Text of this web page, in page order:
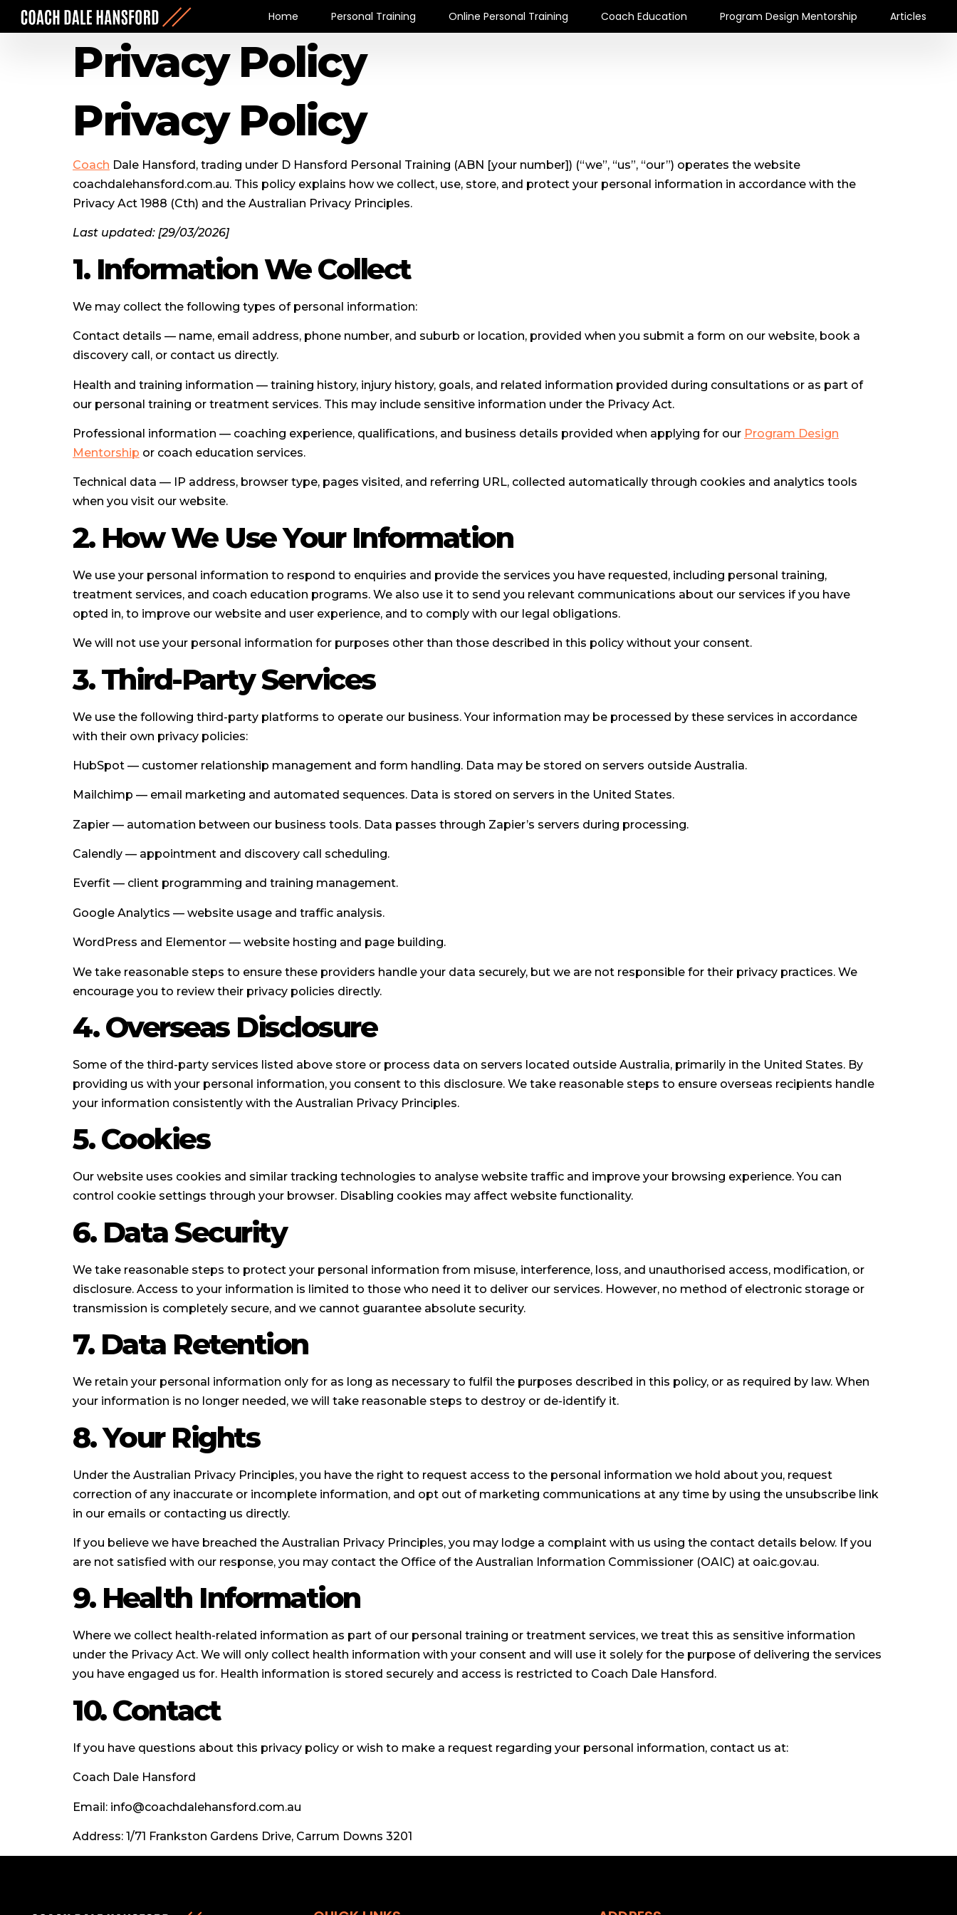
Home Personal Training Online Personal Training Coach Education Program Design Mentorship Articles
Privacy Policy
Privacy Policy
Coach Dale Hansford, trading under D Hansford Personal Training (ABN [your number]) (“we”, “us”, “our”) operates the website
coachdalehansford.com.au. This policy explains how we collect, use, store, and protect your personal information in accordance with the
Privacy Act 1988 (Cth) and the Australian Privacy Principles.
Last updated: [29/03/2026]
1. Information We Collect
We may collect the following types of personal information:
Contact details — name, email address, phone number, and suburb or location, provided when you submit a form on our website, book a
discovery call, or contact us directly.
Health and training information — training history, injury history, goals, and related information provided during consultations or as part of
our personal training or treatment services. This may include sensitive information under the Privacy Act.
Professional information — coaching experience, qualifications, and business details provided when applying for our Program Design
Mentorship or coach education services.
Technical data — IP address, browser type, pages visited, and referring URL, collected automatically through cookies and analytics tools
when you visit our website.
2. How We Use Your Information
We use your personal information to respond to enquiries and provide the services you have requested, including personal training,
treatment services, and coach education programs. We also use it to send you relevant communications about our services if you have
opted in, to improve our website and user experience, and to comply with our legal obligations.
We will not use your personal information for purposes other than those described in this policy without your consent.
3. Third-Party Services
We use the following third-party platforms to operate our business. Your information may be processed by these services in accordance
with their own privacy policies:
HubSpot — customer relationship management and form handling. Data may be stored on servers outside Australia.
Mailchimp — email marketing and automated sequences. Data is stored on servers in the United States.
Zapier — automation between our business tools. Data passes through Zapier’s servers during processing.
Calendly — appointment and discovery call scheduling.
Everfit — client programming and training management.
Google Analytics — website usage and traffic analysis.
WordPress and Elementor — website hosting and page building.
We take reasonable steps to ensure these providers handle your data securely, but we are not responsible for their privacy practices. We
encourage you to review their privacy policies directly.
4. Overseas Disclosure
Some of the third-party services listed above store or process data on servers located outside Australia, primarily in the United States. By
providing us with your personal information, you consent to this disclosure. We take reasonable steps to ensure overseas recipients handle
your information consistently with the Australian Privacy Principles.
5. Cookies
Our website uses cookies and similar tracking technologies to analyse website traffic and improve your browsing experience. You can
control cookie settings through your browser. Disabling cookies may affect website functionality.
6. Data Security
We take reasonable steps to protect your personal information from misuse, interference, loss, and unauthorised access, modification, or
disclosure. Access to your information is limited to those who need it to deliver our services. However, no method of electronic storage or
transmission is completely secure, and we cannot guarantee absolute security.
7. Data Retention
We retain your personal information only for as long as necessary to fulfil the purposes described in this policy, or as required by law. When
your information is no longer needed, we will take reasonable steps to destroy or de-identify it.
8. Your Rights
Under the Australian Privacy Principles, you have the right to request access to the personal information we hold about you, request
correction of any inaccurate or incomplete information, and opt out of marketing communications at any time by using the unsubscribe link
in our emails or contacting us directly.
If you believe we have breached the Australian Privacy Principles, you may lodge a complaint with us using the contact details below. If you
are not satisfied with our response, you may contact the Office of the Australian Information Commissioner (OAIC) at oaic.gov.au.
9. Health Information
Where we collect health-related information as part of our personal training or treatment services, we treat this as sensitive information
under the Privacy Act. We will only collect health information with your consent and will use it solely for the purpose of delivering the services
you have engaged us for. Health information is stored securely and access is restricted to Coach Dale Hansford.
10. Contact
If you have questions about this privacy policy or wish to make a request regarding your personal information, contact us at:
Coach Dale Hansford
Email: info@coachdalehansford.com.au
Address: 1/71 Frankston Gardens Drive, Carrum Downs 3201